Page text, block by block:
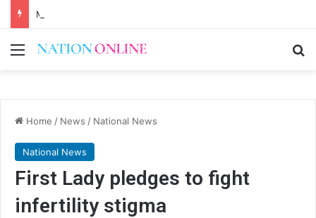
Malawi short on decentwork, anti-poverty targets
Menu
Home / News / National News
National News
First Lady pledges to fight
infertility stigma